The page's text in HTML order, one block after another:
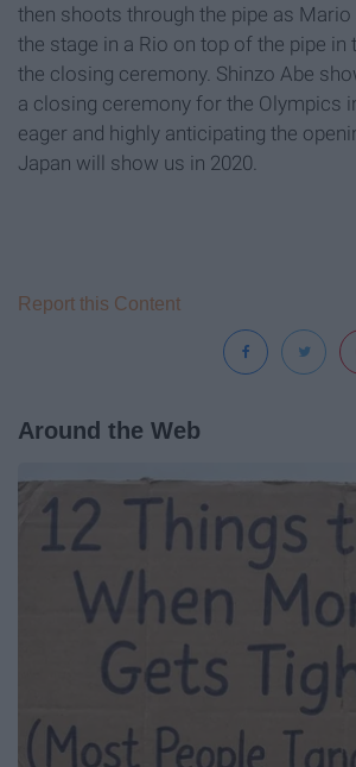
then shoots through the pipe as Mario
the stage in a Rio on top of the pipe in
the closing ceremony. Shinzo Abe
a closing ceremony for the Olympics
eager and highly anticipating the
Japan will show us in 2020.
Report this Content
Around the Web